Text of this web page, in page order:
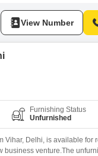
View Number
Furnishing Status
Unfurnished
Vihar, Delhi, is available for
business venture.The